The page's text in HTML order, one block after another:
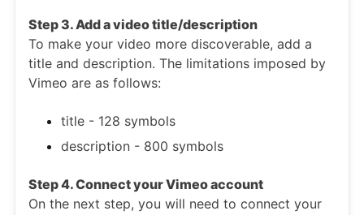
Step 3. Add a video title/description
To make your video more discoverable, add a
title and description. The limitations imposed by
Vimeo are as follows:
title - 128 symbols
description - 800 symbols
Step 4. Connect your Vimeo account
On the next step, you will need to connect your